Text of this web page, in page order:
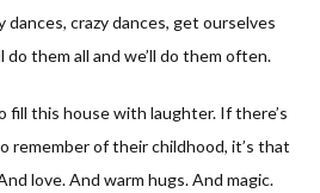
dances, crazy dances, get ourselves
do them all and we’ll do them often.
fill this house with laughter. If there’s
remember of their childhood, it’s that
love. And warm hugs. And magic.